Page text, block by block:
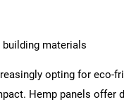
building materials
opting for eco-
Hemp panels offer